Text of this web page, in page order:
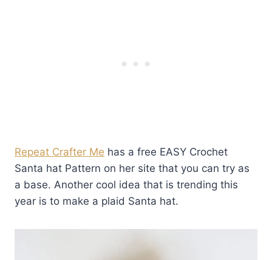
Repeat Crafter Me has a free EASY Crochet
Santa hat Pattern on her site that you can try as
a base. Another cool idea that is trending this
year is to make a plaid Santa hat.